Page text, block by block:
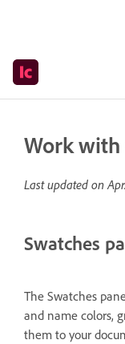
Work with
Last updated on
Swatches
The Swatches
and name colors,
them to your